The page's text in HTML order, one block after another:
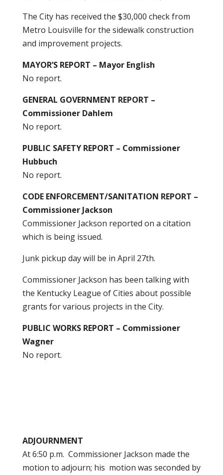
The City has received the $30,000 check from
Metro Louisville for the sidewalk construction
and improvement projects.
MAYOR’S REPORT – Mayor English
No report.
GENERAL GOVERNMENT REPORT –
Commissioner Dahlem
No report.
PUBLIC SAFETY REPORT – Commissioner
Hubbuch
No report.
CODE ENFORCEMENT/SANITATION REPORT –
Commissioner Jackson
Commissioner Jackson reported on a citation
which is being issued.
Junk pickup day will be in April 27th.
Commissioner Jackson has been talking with
the Kentucky League of Cities about possible
grants for various projects in the City.
PUBLIC WORKS REPORT – Commissioner
Wagner
No report.
ADJOURNMENT
At 6:50 p.m. Commissioner Jackson made the
motion to adjourn; his motion was seconded by